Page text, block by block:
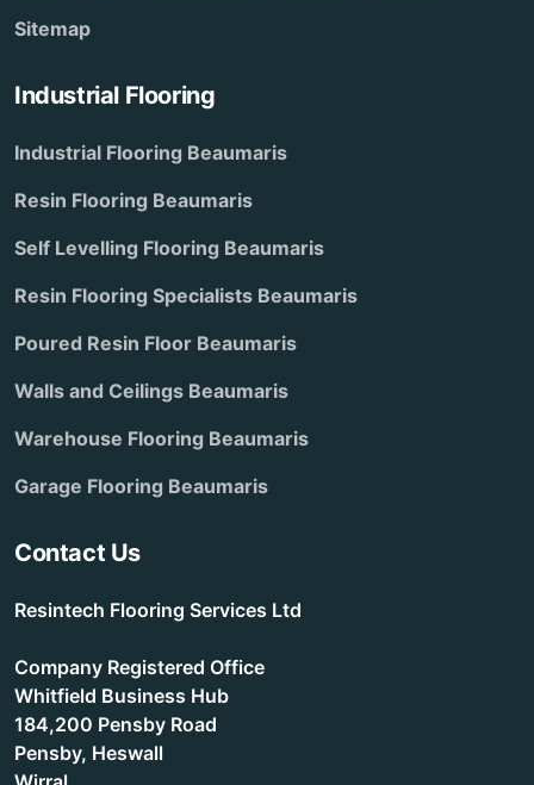
Sitemap
Industrial Flooring
Industrial Flooring Beaumaris
Resin Flooring Beaumaris
Self Levelling Flooring Beaumaris
Resin Flooring Specialists Beaumaris
Poured Resin Floor Beaumaris
Walls and Ceilings Beaumaris
Warehouse Flooring Beaumaris
Garage Flooring Beaumaris
Contact Us
Resintech Flooring Services Ltd
Company Registered Office
Whitfield Business Hub
184,200 Pensby Road
Pensby, Heswall